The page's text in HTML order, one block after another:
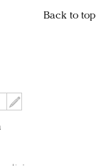
Back to top